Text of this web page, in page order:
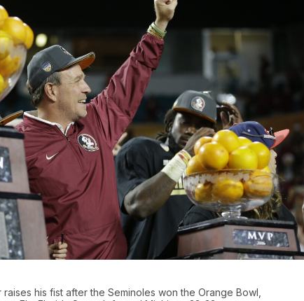
his fist after the Seminoles won the Orange Bowl,